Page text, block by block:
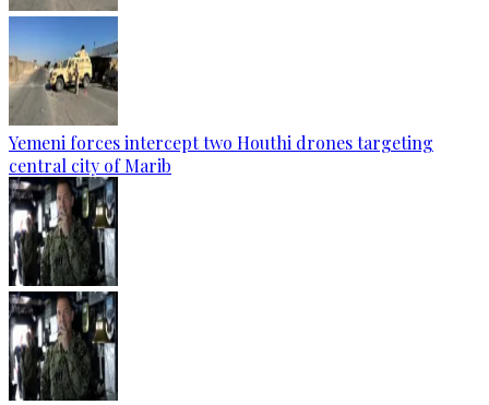
Yemeni forces intercept two Houthi drones targeting
central city of Marib